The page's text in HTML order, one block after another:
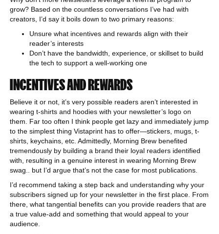
grow? Based on the countless conversations I’ve had with
creators, I’d say it boils down to two primary reasons:
Unsure what incentives and rewards align with their
reader’s interests
Don’t have the bandwidth, experience, or skillset to build
the tech to support a well-working one
INCENTIVES AND REWARDS
Believe it or not, it’s very possible readers aren’t interested in
wearing t-shirts and hoodies with your newsletter’s logo on
them. Far too often I think people get lazy and immediately jump
to the simplest thing Vistaprint has to offer—stickers, mugs, t-
shirts, keychains, etc. Admittedly, Morning Brew benefited
tremendously by building a brand their loyal readers identified
with, resulting in a genuine interest in wearing Morning Brew
swag.. but I’d argue that’s not the case for most publications.
I’d recommend taking a step back and understanding why your
subscribers signed up for your newsletter in the first place. From
there, what tangential benefits can you provide readers that are
a true value-add and something that would appeal to your
audience.